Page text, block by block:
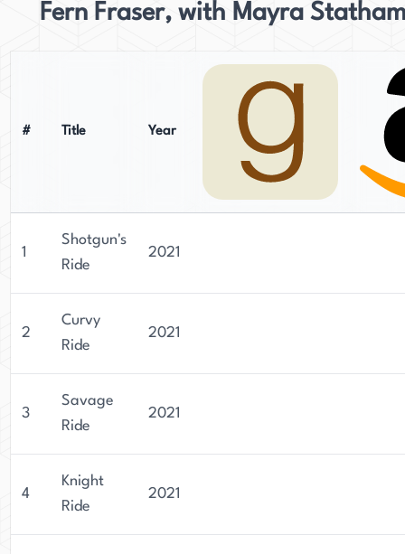
Fern Fraser, with Mayra
# Title Year
1
Shotgun's
Ride
2021
2
Curvy
Ride
2021
3
Savage
Ride
2021
4
Knight
Ride
2021